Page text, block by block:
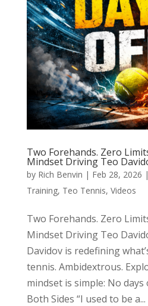
Two Forehands. Zero
Mindset Driving Teo
by Rich Benvin | Feb 28, 2026 |
Training, Teo Tennis, Videos
Two Forehands. Zero
Mindset Driving Teo
Davidov is redefining
tennis. Ambidextrous.
mindset is simple: No
Both Sides “I used to be a...